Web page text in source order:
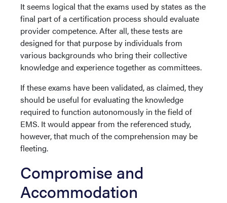
It seems logical that the exams used by states as the
final part of a certification process should evaluate
provider competence. After all, these tests are
designed for that purpose by individuals from
various backgrounds who bring their collective
knowledge and experience together as committees.
If these exams have been validated, as claimed, they
should be useful for evaluating the knowledge
required to function autonomously in the field of
EMS. It would appear from the referenced study,
however, that much of the comprehension may be
fleeting.
Compromise and
Accommodation